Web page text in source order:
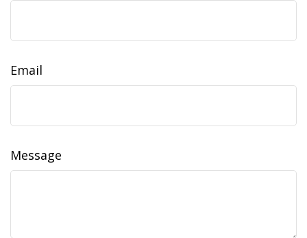
Email
Message